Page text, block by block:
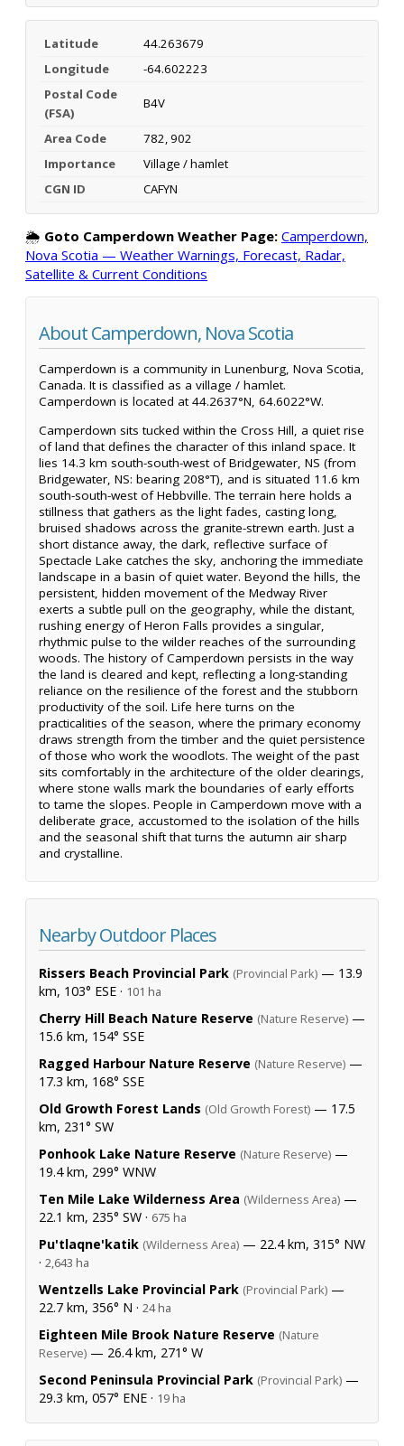
Latitude
44.263679
Longitude
-64.602223
Postal Code
(FSA)
B4V
Area Code
782, 902
Importance
Village / hamlet
CGN ID
CAFYN
🌦️ Goto Camperdown Weather Page: Camperdown,
Nova Scotia — Weather Warnings, Forecast, Radar,
Satellite & Current Conditions
About Camperdown, Nova Scotia
Camperdown is a community in Lunenburg, Nova Scotia,
Canada. It is classified as a village / hamlet.
Camperdown is located at 44.2637°N, 64.6022°W.
Camperdown sits tucked within the Cross Hill, a quiet rise
of land that defines the character of this inland space. It
lies 14.3 km south-south-west of Bridgewater, NS (from
Bridgewater, NS: bearing 208°T), and is situated 11.6 km
south-south-west of Hebbville. The terrain here holds a
stillness that gathers as the light fades, casting long,
bruised shadows across the granite-strewn earth. Just a
short distance away, the dark, reflective surface of
Spectacle Lake catches the sky, anchoring the immediate
landscape in a basin of quiet water. Beyond the hills, the
persistent, hidden movement of the Medway River
exerts a subtle pull on the geography, while the distant,
rushing energy of Heron Falls provides a singular,
rhythmic pulse to the wilder reaches of the surrounding
woods. The history of Camperdown persists in the way
the land is cleared and kept, reflecting a long-standing
reliance on the resilience of the forest and the stubborn
productivity of the soil. Life here turns on the
practicalities of the season, where the primary economy
draws strength from the timber and the quiet persistence
of those who work the woodlots. The weight of the past
sits comfortably in the architecture of the older clearings,
where stone walls mark the boundaries of early efforts
to tame the slopes. People in Camperdown move with a
deliberate grace, accustomed to the isolation of the hills
and the seasonal shift that turns the autumn air sharp
and crystalline.
Nearby Outdoor Places
Rissers Beach Provincial Park (Provincial Park) — 13.9
km, 103° ESE · 101 ha
Cherry Hill Beach Nature Reserve (Nature Reserve) —
15.6 km, 154° SSE
Ragged Harbour Nature Reserve (Nature Reserve) —
17.3 km, 168° SSE
Old Growth Forest Lands (Old Growth Forest) — 17.5
km, 231° SW
Ponhook Lake Nature Reserve (Nature Reserve) —
19.4 km, 299° WNW
Ten Mile Lake Wilderness Area (Wilderness Area) —
22.1 km, 235° SW · 675 ha
Pu'tlaqne'katik (Wilderness Area) — 22.4 km, 315° NW
· 2,643 ha
Wentzells Lake Provincial Park (Provincial Park) —
22.7 km, 356° N · 24 ha
Eighteen Mile Brook Nature Reserve (Nature
Reserve) — 26.4 km, 271° W
Second Peninsula Provincial Park (Provincial Park) —
29.3 km, 057° ENE · 19 ha